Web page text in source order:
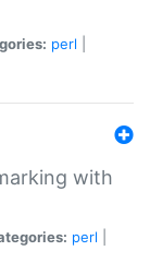
perl
with
perl